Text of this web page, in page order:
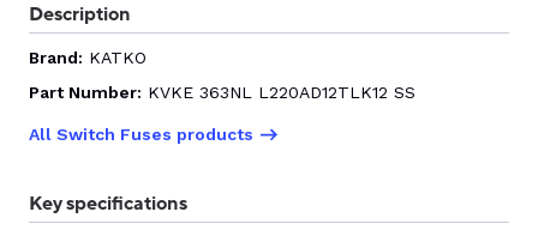
Description
Brand: KATKO
Part Number: KVKE 363NL L220AD12TLK12 SS
All Switch Fuses products
Key specifications